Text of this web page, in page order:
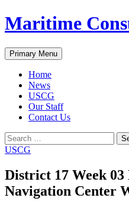
Skip
to
Maritime
Search
Primary Menu
Home
News
USCG
Our Staff
Contact Us
Search
for:
USCG
District 17 Week
Navigation Center